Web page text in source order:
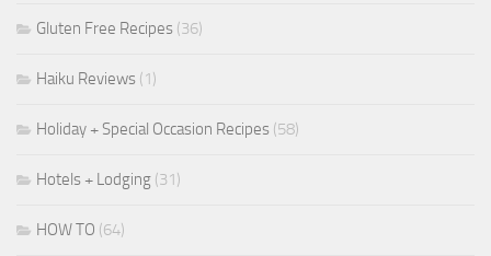
Gluten Free Recipes (36)
Haiku Reviews (1)
Holiday + Special Occasion Recipes (58)
Hotels + Lodging (31)
HOW TO (64)